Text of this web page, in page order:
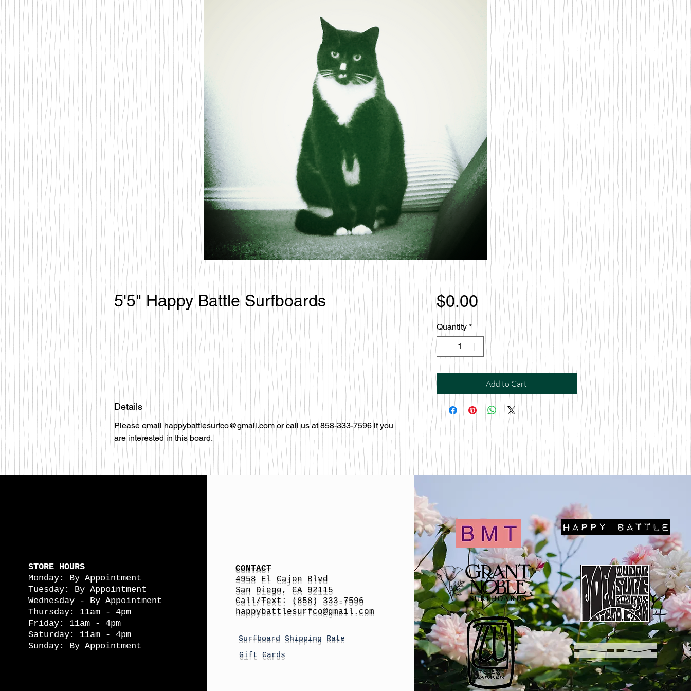
5'5" Happy Battle Surfboards
Details
Please email happybattlesurfco@gmail.com or call us at 858-333-7596 if you
are interested in this board.
$0.00Price
Quantity *
Add to Cart
STORE HOURS
Monday: By Appointment
Tuesday: By Appointment
Wednesday - By Appointment
Thursday: 11am - 4pm
Friday: 11am - 4pm
Saturday: 11am - 4pm
Sunday: By Appointment
CONTACT
4958 El Cajon Blvd
San Diego, CA 92115
Call/Text: (858) 333-7596
happybattlesurfco@gmail.com
Surfboard Shipping Rate
Gift Cards